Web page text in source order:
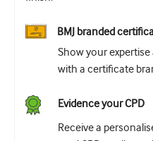
BMJ branded
Show your
with a certificate
Evidence your CPD
Receive a